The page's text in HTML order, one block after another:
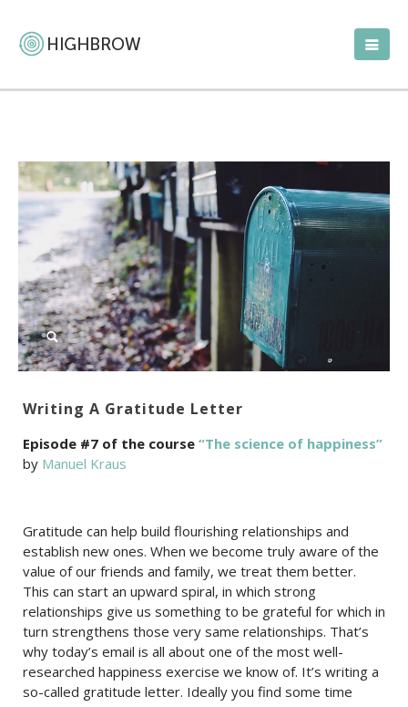
Writing A Gratitude Letter
Episode #7 of the course “The science of happiness”
by Manuel Kraus
Gratitude can help build flourishing relationships and
establish new ones. When we become truly aware of the
value of our friends and family, we treat them better.
This can start an upward spiral, in which strong
relationships give us something to be grateful for which in
turn strengthens those very same relationships. That’s
why today’s email is all about one of the most well-
researched happiness exercise we know of. It’s writing a
so-called gratitude letter. Ideally you find some time